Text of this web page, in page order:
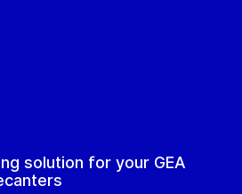
solution for your GEA